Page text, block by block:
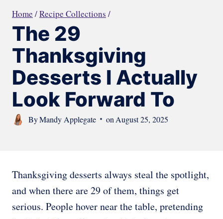
Home /Recipe Collections /
The 29
Thanksgiving
Desserts I Actually
Look Forward To
ByMandy Applegate on August 25, 2025
Thanksgiving desserts always steal the spotlight,
and when there are 29 of them, things get
serious. People hover near the table, pretending